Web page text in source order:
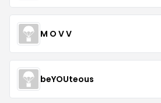
M O V V
beYOUteous